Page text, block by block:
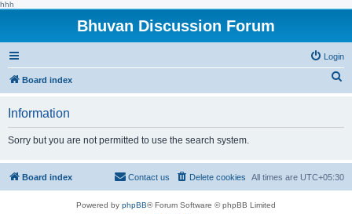
hhh
Bhuvan Discussion Forum
Login
Board index
h
Information
Sorry but you are not permitted to use the search system.
Board index All times are UTC+05:30
Delete cookies
Contact us
Powered by phpBB® Forum Software © phpBB Limited